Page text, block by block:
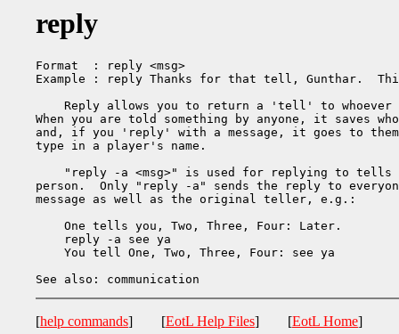
reply
Format  : reply <msg>
Example : reply Thanks for that tell, Gunthar.
Reply allows you to return a 'tell' to whoever
When you are told something by anyone, it saves
and, if you 'reply' with a message, it goes to
type in a player's name.
"reply -a <msg>" is used for replying to tells
person.  Only "reply -a" sends the reply to
message as well as the original teller, e.g.:
    One tells you, Two, Three, Four: Later.
    reply -a see ya
    You tell One, Two, Three, Four: see ya
[help commands] [EotL Help Files] [EotL Home]